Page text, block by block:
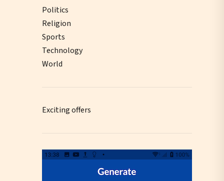
Politics
Religion
Sports
Technology
World
Exciting offers